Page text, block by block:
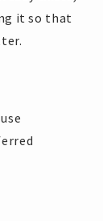
it so that